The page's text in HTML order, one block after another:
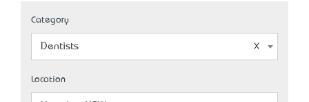
Category
Dentists
Location